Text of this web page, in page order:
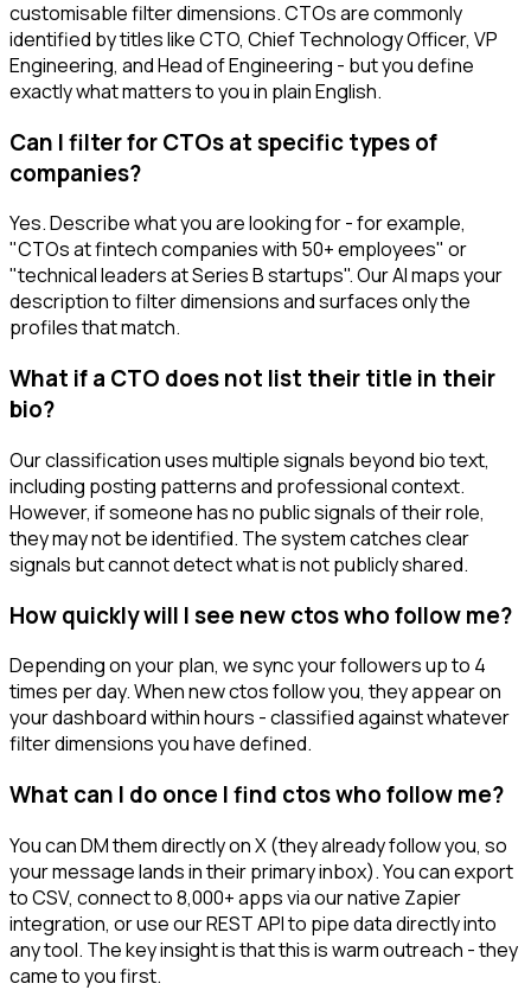
customisable filter dimensions. CTOs are commonly
identified by titles like CTO, Chief Technology Officer, VP
Engineering, and Head of Engineering - but you define
exactly what matters to you in plain English.
Can I filter for CTOs at specific types of
companies?
Yes. Describe what you are looking for - for example,
"CTOs at fintech companies with 50+ employees" or
"technical leaders at Series B startups". Our AI maps your
description to filter dimensions and surfaces only the
profiles that match.
What if a CTO does not list their title in their
bio?
Our classification uses multiple signals beyond bio text,
including posting patterns and professional context.
However, if someone has no public signals of their role,
they may not be identified. The system catches clear
signals but cannot detect what is not publicly shared.
How quickly will I see new ctos who follow me?
Depending on your plan, we sync your followers up to 4
times per day. When new ctos follow you, they appear on
your dashboard within hours - classified against whatever
filter dimensions you have defined.
What can I do once I find ctos who follow me?
You can DM them directly on X (they already follow you, so
your message lands in their primary inbox). You can export
to CSV, connect to 8,000+ apps via our native Zapier
integration, or use our REST API to pipe data directly into
any tool. The key insight is that this is warm outreach - they
came to you first.